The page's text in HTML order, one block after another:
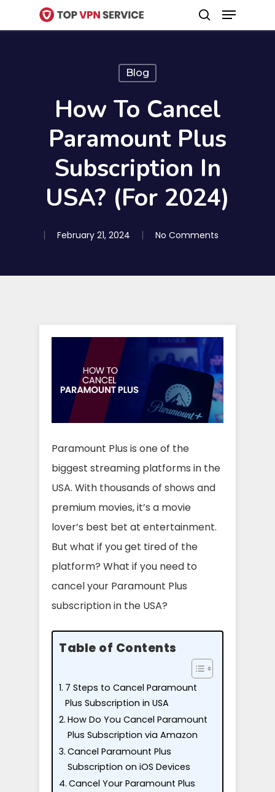
to
search
Menu
Blog
How To Cancel
Paramount Plus
Subscription In
USA? (For 2024)
February 21, 2024 No Comments
Paramount Plus is one of the
biggest streaming platforms in the
USA. With thousands of shows and
premium movies, it’s a movie
lover’s best bet at entertainment.
But what if you get tired of the
platform? What if you need to
cancel your Paramount Plus
subscription in the USA?
Table of Contents
7 Steps to Cancel Paramount
Plus Subscription in USA
How Do You Cancel Paramount
Plus Subscription via Amazon
Cancel Paramount Plus
Subscription on iOS Devices
Cancel Your Paramount Plus